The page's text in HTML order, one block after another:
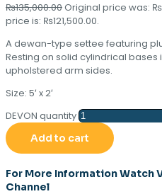
₨135,000.00Original price was:
price is: ₨121,500.00.
A dewan-type settee featuring
Resting on solid cylindrical bases
upholstered arm sides.
Size: 5′ x 2′
DEVON quantity
Add to cart
For More Information Watch
Channel